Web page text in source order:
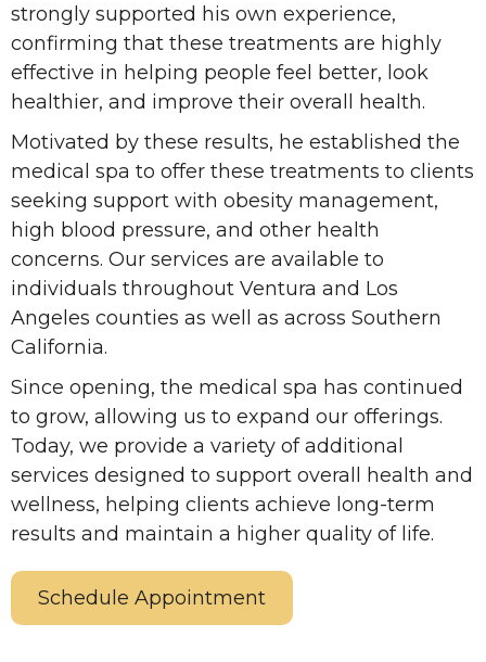
strongly supported his own experience,
confirming that these treatments are highly
effective in helping people feel better, look
healthier, and improve their overall health.
Motivated by these results, he established the
medical spa to offer these treatments to clients
seeking support with obesity management,
high blood pressure, and other health
concerns. Our services are available to
individuals throughout Ventura and Los
Angeles counties as well as across Southern
California.
Since opening, the medical spa has continued
to grow, allowing us to expand our offerings.
Today, we provide a variety of additional
services designed to support overall health and
wellness, helping clients achieve long-term
results and maintain a higher quality of life.
Schedule Appointment